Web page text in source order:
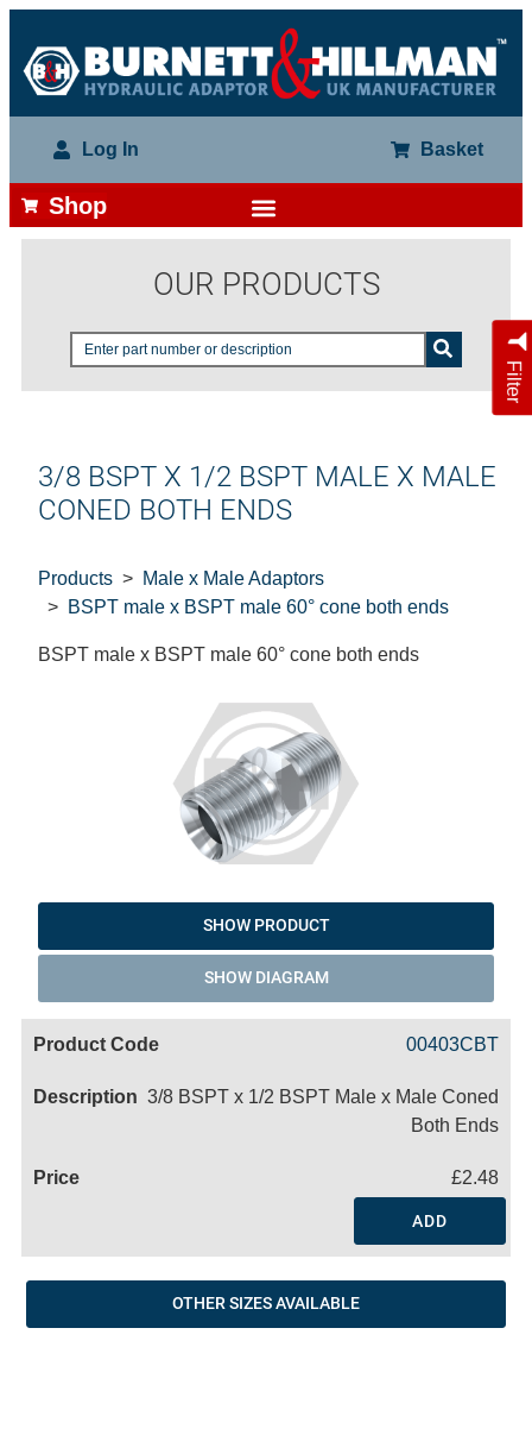
Log In Basket
Shop
OUR PRODUCTS
Filter
3/8 BSPT X 1/2 BSPT MALE X MALE
CONED BOTH ENDS
Products
Male x Male Adaptors
BSPT male x BSPT male 60° cone both ends
BSPT male x BSPT male 60° cone both ends
SHOW PRODUCT
SHOW DIAGRAM
00403CBT
3/8 BSPT x 1/2 BSPT Male x Male Coned
Both Ends
£2.48
ADD
OTHER SIZES AVAILABLE